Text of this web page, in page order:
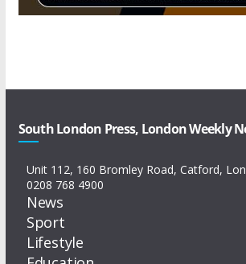
South London Press, London Weekly
Unit 112, 160 Bromley Road, Catford,
0208 768 4900
News
Sport
Lifestyle